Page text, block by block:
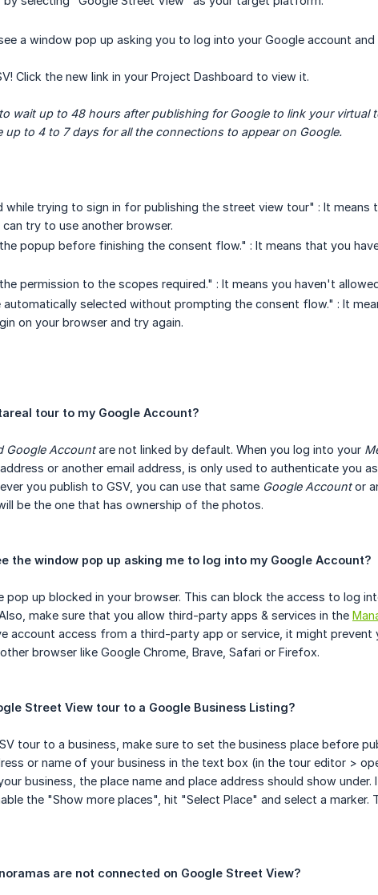
a window pop up asking you to log into your Google account
Click the new link in your Project Dashboard to view it.
wait up to 48 hours after publishing for Google to link your virtual
up to 4 to 7 days for all the connections to appear on Google.
while trying to sign in for publishing the street view tour" : It
try to use another browser.
popup before finishing the consent flow." : It means that you
permission to the scopes required." : It means you haven't
automatically selected without prompting the consent flow." : It
on your browser and try again.
tour to my Google Account?
Google Accountare not linked by default. When you log into your
or another email address, is only used to authenticate you
you publish to GSV, you can use that same Google Accountor
be the one that has ownership of the photos.
the window pop up asking me to log into my Google Account?
pop up blocked in your browser. This can block the access to log
make sure that you allow third-party apps & services in the
account access from a third-party app or service, it might prevent
browser like Google Chrome, Brave, Safari or Firefox.
Street View tour to a Google Business Listing?
tour to a business, make sure to set the business place before
or name of your business in the text box (in the tour editor >
business, the place name and place address should show
the "Show more places", hit "Select Place" and select a marker.
are not connected on Google Street View?